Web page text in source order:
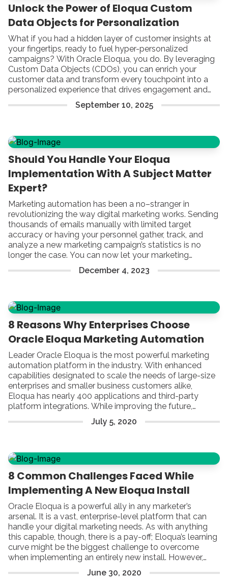
Unlock the Power of Eloqua Custom
Data Objects for Personalization
What if you had a hidden layer of customer insights at
your fingertips, ready to fuel hyper-personalized
campaigns? With Oracle Eloqua, you do. By leveraging
Custom Data Objects (CDOs), you can enrich your
customer data and transform every touchpoint into a
personalized experience that drives engagement and
September 10, 2025
Should You Handle Your Eloqua
Implementation With A Subject Matter
Expert?
Marketing automation has been a no–stranger in
revolutionizing the way digital marketing works. Sending
thousands of emails manually with limited target
accuracy or having your personnel gather, track, and
analyze a new marketing campaign’s statistics is no
longer the case. You can now let your marketing
automation platform do the magic, lay back, and reap
December 4, 2023
8 Reasons Why Enterprises Choose
Oracle Eloqua Marketing Automation
Leader Oracle Eloqua is the most powerful marketing
automation platform in the industry. With enhanced
capabilities designated to scale the needs of large-size
enterprises and smaller business customers alike,
Eloqua has nearly 400 applications and third-party
platform integrations. While improving the future,
Eloqua’s goal is to turn digital marketing into a lead-
driving machine. Actually, Eloqua builds the foundation
using personal and meaningful experiences.
July 5, 2020
8 Common Challenges Faced While
Implementing A New Eloqua Install
Oracle Eloqua is a powerful ally in any marketer’s
arsenal. It is a vast, enterprise-level platform that can
handle your digital marketing needs. As with anything
this capable, though, there is a pay-off; Eloqua’s learning
curve might be the biggest challenge to overcome
when implementing an entirely new install. However,
given enough time and patience, the platform can surely
June 30, 2020